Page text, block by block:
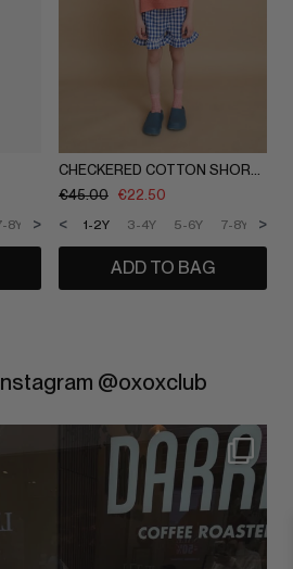
8Y 9-10Y 11-12Y
>
CHECKERED COTTON SHORTS
€45.00 €22.50
1-2Y 3-4Y 5-6Y 7-8Y 9-
< >
ADD TO BAG
@oxoxclub